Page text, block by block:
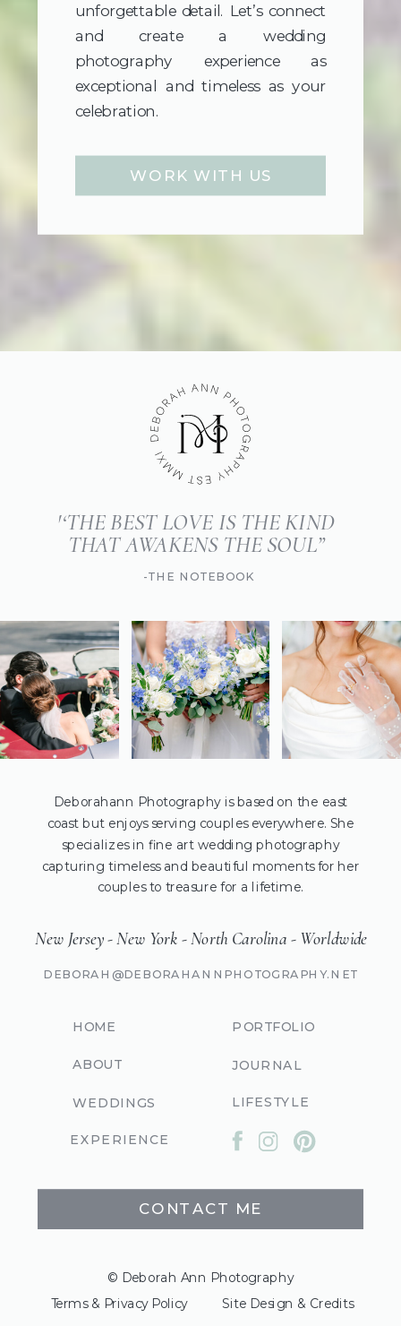
WORK WITH US
unforgettable detail. Let’s connect
and create a wedding
photography experience as
exceptional and timeless as your
celebration.
'‘THE BEST LOVE IS THE KIND
THAT AWAKENS THE SOUL”
-THE NOTEBOOK
Deborahann Photography is based on the east
coast but enjoys serving couples everywhere. She
specializes in fine art wedding photography
capturing timeless and beautiful moments for her
couples to treasure for a lifetime.
New Jersey - New York - North Carolina - Worldwide
DEBORAH@DEBORAHANNPHOTOGRAPHY.NET
HOME
ABOUT
WEDDINGS
EXPERIENCE
JOURNAL
PORTFOLIO
LIFESTYLE
CONTACT ME
© Deborah Ann Photography
Terms & Privacy Policy
Site Design & Credits